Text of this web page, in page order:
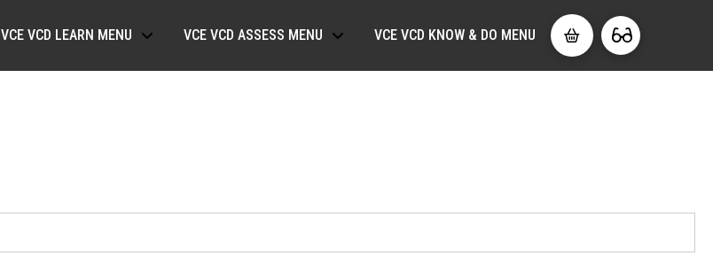
VCE VCD LEARN MENU VCE VCD ASSESS MENU VCE VCD KNOW & DO MENU